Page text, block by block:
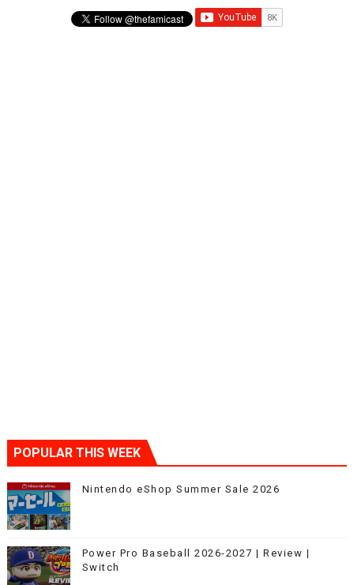
POPULAR THIS WEEK
Nintendo eShop Summer Sale 2026
Power Pro Baseball 2026-2027 | Review |
Switch